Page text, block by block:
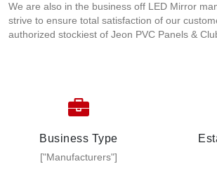
We are also in the business off LED Mirror
strive to ensure total satisfaction of our
authorized stockiest of Jeon PVC Panels &
Business Type
["Manufacturers"]